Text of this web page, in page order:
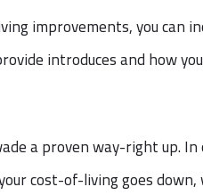
improvements, you can
introduces and how
a proven way-right up.
cost-of-living goes